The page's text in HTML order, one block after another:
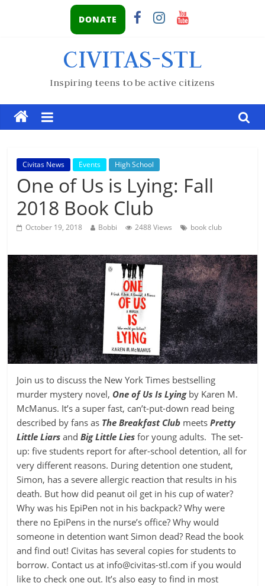
DONATE
CIVITAS-STL
Inspiring teens to be active citizens
Civitas News Events High School
One of Us is Lying: Fall
2018 Book Club
October 19, 2018 Bobbi 2488 Views book club
Join us to discuss the New York Times bestselling
murder mystery novel, One of Us Is Lyingby Karen M.
McManus. It’s a super fast, can’t-put-down read being
described by fans as The Breakfast Club meetsPretty
Little Liars andBig Little Lies for young adults. The set-
up: five students report for after-school detention, all for
very different reasons. During detention one student,
Simon, has a severe allergic reaction that results in his
death. But how did peanut oil get in his cup of water?
Why was his EpiPen not in his backpack? Why were
there no EpiPens in the nurse’s office? Why would
someone in detention want Simon dead? Read the book
and find out! Civitas has several copies for students to
borrow. Contact us at info@civitas-stl.com if you would
like to check one out. It’s also easy to find in most